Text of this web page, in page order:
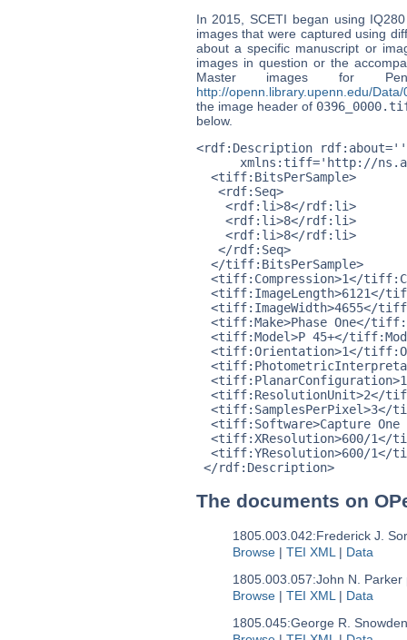
In 2015, SCETI began using
images that were captured using
about a specific manuscript or
images in question or the
Master images for
http://openn.library.upenn.edu/
the image header of
below.
<rdf:Description rdf:about=''
xmlns:tiff='http://
  <tiff:BitsPerSample>
   <rdf:Seq>
    <rdf:li>8</rdf:li>
    <rdf:li>8</rdf:li>
    <rdf:li>8</rdf:li>
   </rdf:Seq>
  </tiff:BitsPerSample>
<tiff:Compression>1</
<tiff:ImageLength>6121</
<tiff:ImageWidth>4655</
<tiff:Make>Phase One</
<tiff:Model>P 45+</
<tiff:Orientation>1</
<tiff:ResolutionUnit>2</
<tiff:SamplesPerPixel>3</
<tiff:Software>Capture One
<tiff:XResolution>600/1</
<tiff:YResolution>600/1</
</rdf:Description>
The documents on
1805.003.042:Frederick J.
Browse| TEI XML| Data
1805.003.057:John N. Parker
Browse| TEI XML| Data
1805.045:George R.